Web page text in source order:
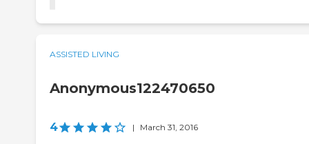
ASSISTED LIVING
Anonymous122470650
4 | March 31, 2016